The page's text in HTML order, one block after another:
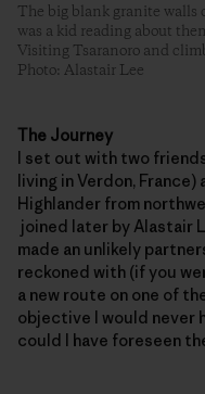
The big blank granite walls
was a kid reading about
Visiting Tsaranoro and
Photo: Alastair Lee
The Journey
I set out with two
living in Verdon, France)
Highlander from
joined later by Alastair
made an unlikely
reckoned with (if you
a new route on one of
objective I would never
could I have foreseen